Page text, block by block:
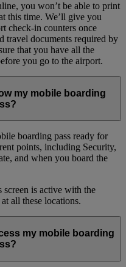
you won’t be able to print
this time. We’ll give you
check-in counters once
travel documents required by
that you have all the
you go to the airport.
my mobile boarding
boarding pass ready for
points, including Security,
and when you board the
screen is active with the
all these locations.
my mobile boarding